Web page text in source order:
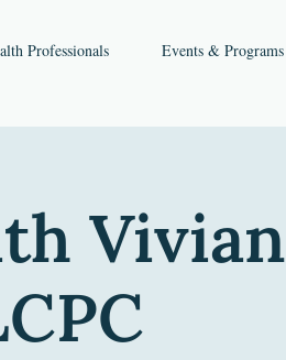
Professionals Events & Programs
Vivian